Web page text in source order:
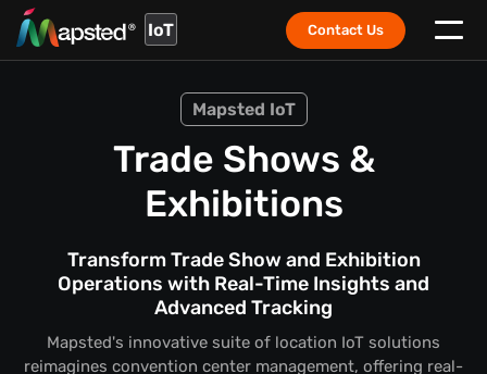
IoT Contact Us
Mapsted IoT
Trade Shows &
Exhibitions
Transform Trade Show and Exhibition
Operations with Real-Time Insights and
Advanced Tracking
Mapsted's innovative suite of location IoT solutions
reimagines convention center management, offering real-